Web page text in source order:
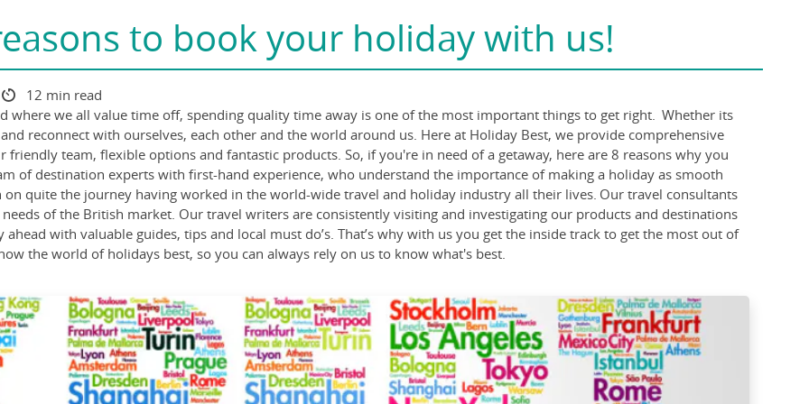
to book your holiday with us!
12 min read
where we all value time off, spending quality time away is one of the most important things to get right. Whether its
reconnect with ourselves, each other and the world around us. Here at Holiday Best, we provide comprehensive
team, flexible options and fantastic products. So, if you're in need of a getaway, here are 8 reasons why you
of destination experts with first-hand experience, who understand the importance of making a holiday as smooth
quite the journey having worked in the world-wide travel and holiday industry all their lives. Our travel consultants
of the British market. Our travel writers are consistently visiting and investigating our products and destinations
with valuable guides, tips and local must do’s. That’s why with us you get the inside track to get the most out of
the world of holidays best, so you can always rely on us to know what's best.